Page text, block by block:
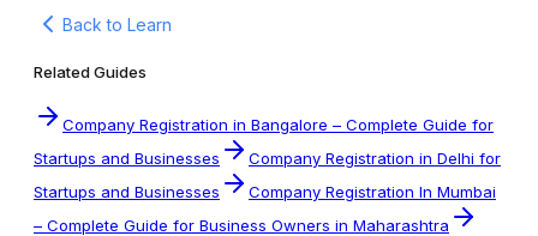
Back to Learn
Related Guides
Company Registration in Bangalore – Complete Guide for
Startups and Businesses
Company Registration in Delhi for
Startups and Businesses
Company Registration In Mumbai
– Complete Guide for Business Owners in Maharashtra